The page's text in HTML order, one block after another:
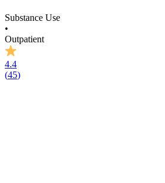
Substance Use
•
Outpatient
4.4
(45)